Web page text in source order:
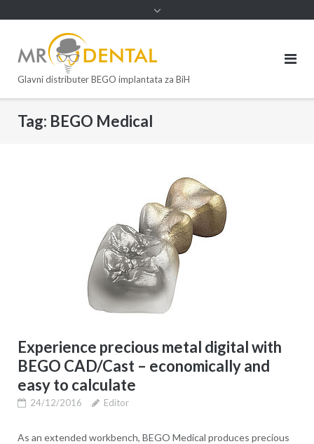
Glavni distributer BEGO implantata za BiH
Tag: BEGO Medical
Experience precious metal digital with
BEGO CAD/Cast – economically and
easy to calculate
24/12/2016 Editor
As an extended workbench, BEGO Medical produces precious